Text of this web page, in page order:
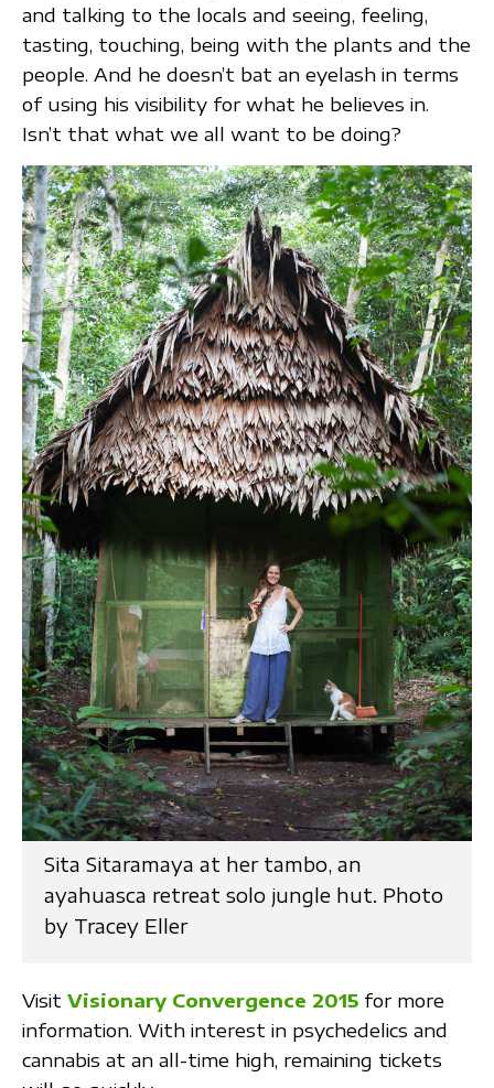
and talking to the locals and seeing, feeling,
tasting, touching, being with the plants and the
people. And he doesn’t bat an eyelash in terms
of using his visibility for what he believes in.
Isn’t that what we all want to be doing?
Sita Sitaramaya at her tambo, an
ayahuasca retreat solo jungle hut. Photo
by Tracey Eller
Visit Visionary Convergence 2015 for more
information. With interest in psychedelics and
cannabis at an all-time high, remaining tickets